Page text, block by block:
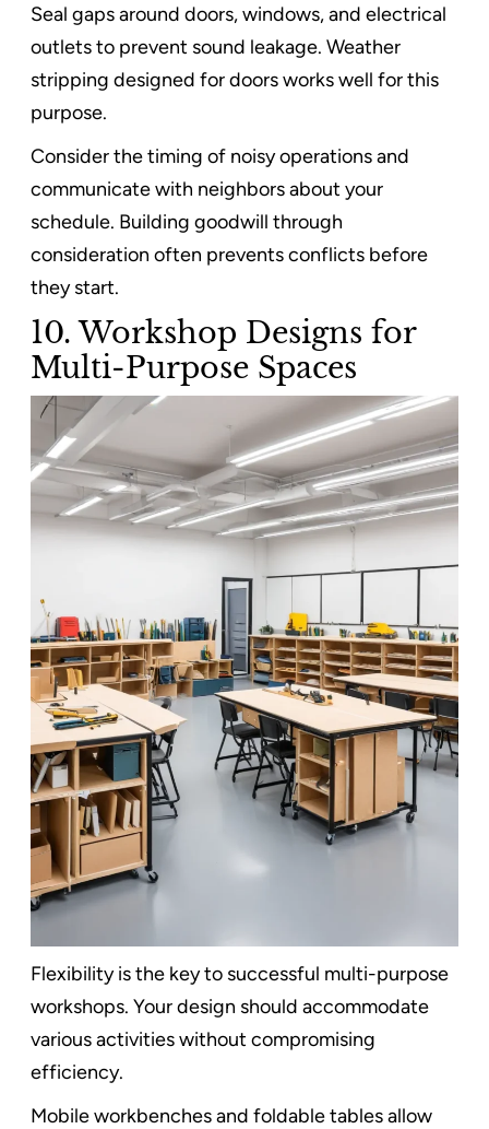
Seal gaps around doors, windows, and electrical
outlets to prevent sound leakage. Weather
stripping designed for doors works well for this
purpose.
Consider the timing of noisy operations and
communicate with neighbors about your
schedule. Building goodwill through
consideration often prevents conflicts before
they start.
10. Workshop Designs for
Multi-Purpose Spaces
Flexibility is the key to successful multi-purpose
workshops. Your design should accommodate
various activities without compromising
efficiency.
Mobile workbenches and foldable tables allow